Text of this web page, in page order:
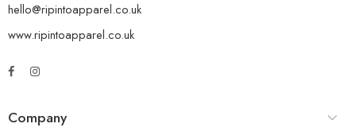
hello@ripintoapparel.co.uk
www.ripintoapparel.co.uk
Company